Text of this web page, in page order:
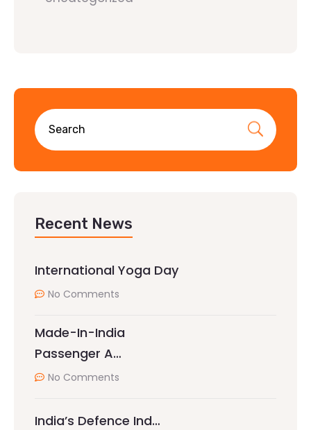
Recent News
International Yoga Day
No Comments
Made-In-India
Passenger A…
No Comments
India’s Defence Ind…